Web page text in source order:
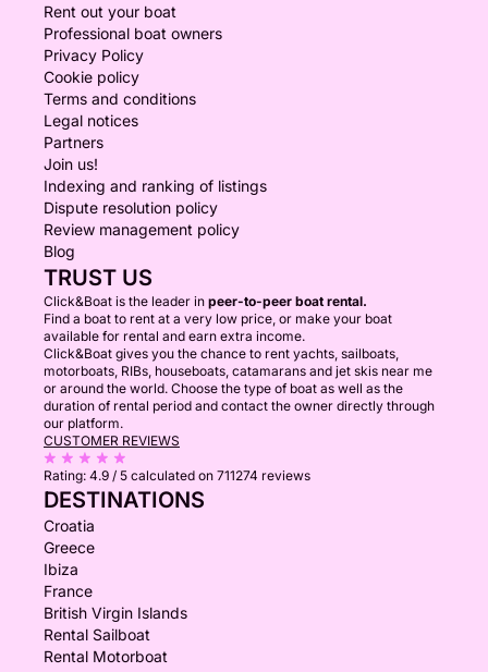
Rent out your boat
Professional boat owners
Privacy Policy
Cookie policy
Terms and conditions
Legal notices
Partners
Join us!
Indexing and ranking of listings
Dispute resolution policy
Review management policy
Blog
TRUST US
Click&Boat is the leader in peer-to-peer boat rental.
Find a boat to rent at a very low price, or make your boat
available for rental and earn extra income.
Click&Boat gives you the chance to rent yachts, sailboats,
motorboats, RIBs, houseboats, catamarans and jet skis near me
or around the world. Choose the type of boat as well as the
duration of rental period and contact the owner directly through
our platform.
CUSTOMER REVIEWS
Rating: 4.9 / 5 calculated on 711274 reviews
DESTINATIONS
Croatia
Greece
Ibiza
France
British Virgin Islands
Rental Sailboat
Rental Motorboat